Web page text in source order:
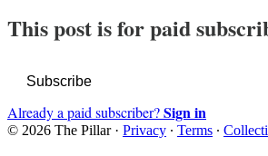
This post is for paid
Subscribe
Already a paid subscriber?Sign in
© 2026 The Pillar· Privacy ∙ Terms ∙